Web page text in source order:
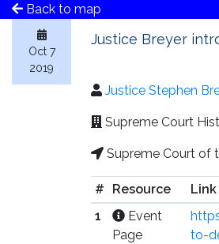
Back to map
Oct 7
2019
Justice Breyer
Justice Stephen
Supreme Court
Supreme Court of
# Resource
1
Event
Page
to-